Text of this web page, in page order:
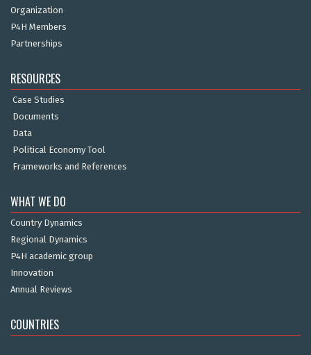
Organization
P4H Members
Partnerships
RESOURCES
Case Studies
Documents
Data
Political Economy Tool
Frameworks and References
WHAT WE DO
Country Dynamics
Regional Dynamics
P4H academic group
Innovation
Annual Reviews
COUNTRIES